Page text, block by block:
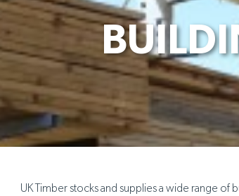
UK Timber stocks and supplies a wide range of